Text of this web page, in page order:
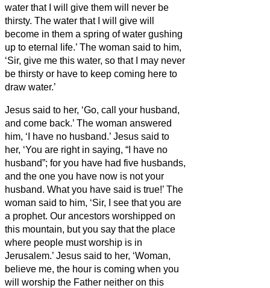
water that I will give them will never be
thirsty. The water that I will give will
become in them a spring of water gushing
up to eternal life.’ The woman said to him,
‘Sir, give me this water, so that I may never
be thirsty or have to keep coming here to
draw water.’
Jesus said to her, ‘Go, call your husband,
and come back.’ The woman answered
him, ‘I have no husband.’ Jesus said to
her, ‘You are right in saying, “I have no
husband”; for you have had five husbands,
and the one you have now is not your
husband. What you have said is true!’ The
woman said to him, ‘Sir, I see that you are
a prophet. Our ancestors worshipped on
this mountain, but you say that the place
where people must worship is in
Jerusalem.’ Jesus said to her, ‘Woman,
believe me, the hour is coming when you
will worship the Father neither on this